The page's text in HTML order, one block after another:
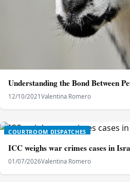
Understanding the Bond Between
12/10/2021 Valentina Romero
COURTROOM DISPATCHES
ICC weighs war crimes cases in
01/07/2026Valentina Romero